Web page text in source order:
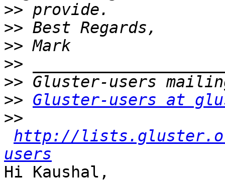
>>
>>
>>
>>
>>
>> Gluster-users at
>>
http://
users
Hi Kaushal,